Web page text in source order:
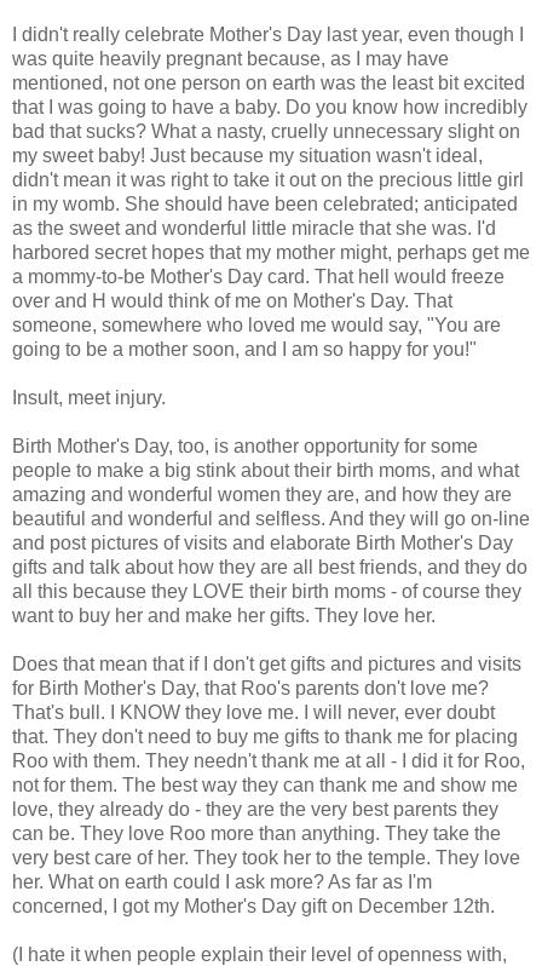
I didn't really celebrate Mother's Day last year, even though I
was quite heavily pregnant because, as I may have
mentioned, not one person on earth was the least bit excited
that I was going to have a baby. Do you know how incredibly
bad that sucks? What a nasty, cruelly unnecessary slight on
my sweet baby! Just because my situation wasn't ideal,
didn't mean it was right to take it out on the precious little girl
in my womb. She should have been celebrated; anticipated
as the sweet and wonderful little miracle that she was. I'd
harbored secret hopes that my mother might, perhaps get me
a mommy-to-be Mother's Day card. That hell would freeze
over and H would think of me on Mother's Day. That
someone, somewhere who loved me would say, "You are
going to be a mother soon, and I am so happy for you!"
Insult, meet injury.
Birth Mother's Day, too, is another opportunity for some
people to make a big stink about their birth moms, and what
amazing and wonderful women they are, and how they are
beautiful and wonderful and selfless. And they will go on-line
and post pictures of visits and elaborate Birth Mother's Day
gifts and talk about how they are all best friends, and they do
all this because they LOVE their birth moms - of course they
want to buy her and make her gifts. They love her.
Does that mean that if I don't get gifts and pictures and visits
for Birth Mother's Day, that Roo's parents don't love me?
That's bull. I KNOW they love me. I will never, ever doubt
that. They don't need to buy me gifts to thank me for placing
Roo with them. They needn't thank me at all - I did it for Roo,
not for them. The best way they can thank me and show me
love, they already do - they are the very best parents they
can be. They love Roo more than anything. They take the
very best care of her. They took her to the temple. They love
her. What on earth could I ask more? As far as I'm
concerned, I got my Mother's Day gift on December 12th.
(I hate it when people explain their level of openness with,